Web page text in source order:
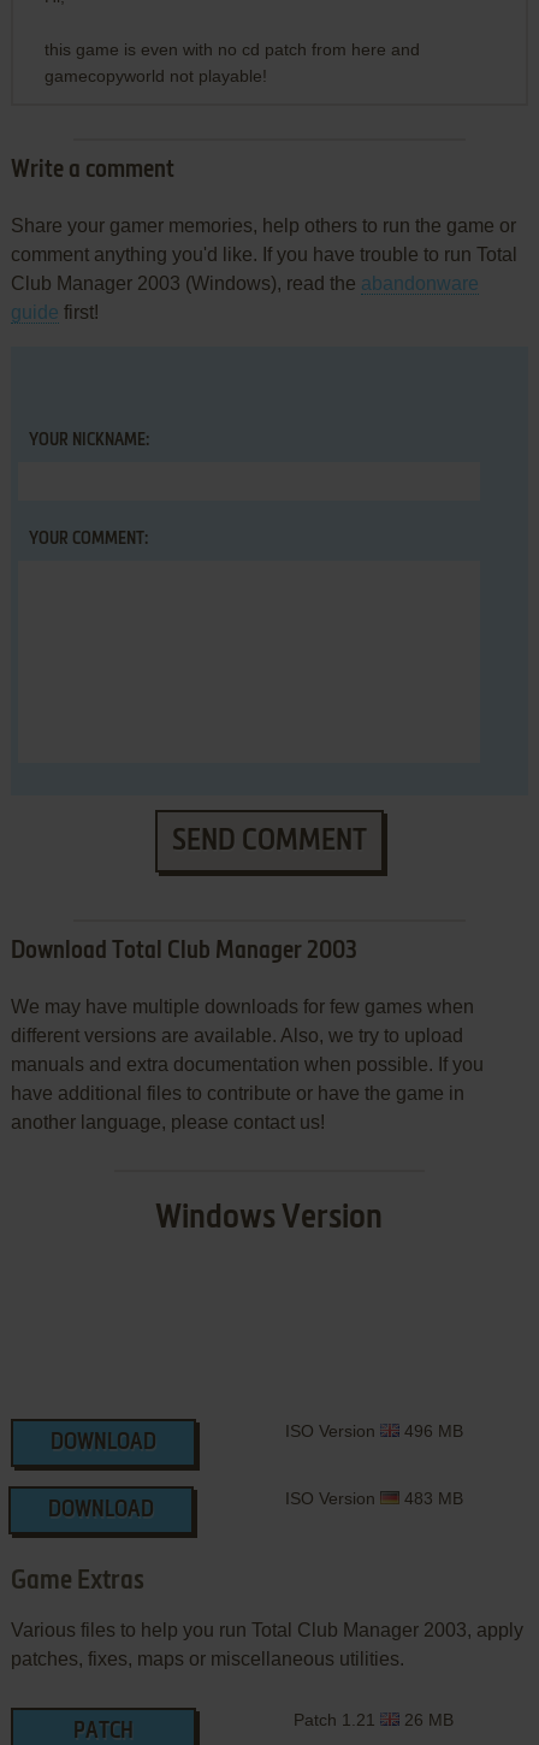
this game is even with no cd patch from here and
gamecopyworld not playable!
Write a comment
Share your gamer memories, help others to run the game or
comment anything you'd like. If you have trouble to run Total
Club Manager 2003 (Windows), read the abandonware
guide first!
YOUR NICKNAME:
YOUR COMMENT:
SEND COMMENT
Download Total Club Manager 2003
We may have multiple downloads for few games when
different versions are available. Also, we try to upload
manuals and extra documentation when possible. If you
have additional files to contribute or have the game in
another language, please contact us!
Windows Version
DOWNLOAD
ISO Version 496 MB
DOWNLOAD
ISO Version 483 MB
Game Extras
Various files to help you run Total Club Manager 2003, apply
patches, fixes, maps or miscellaneous utilities.
PATCH
Patch 1.21 26 MB